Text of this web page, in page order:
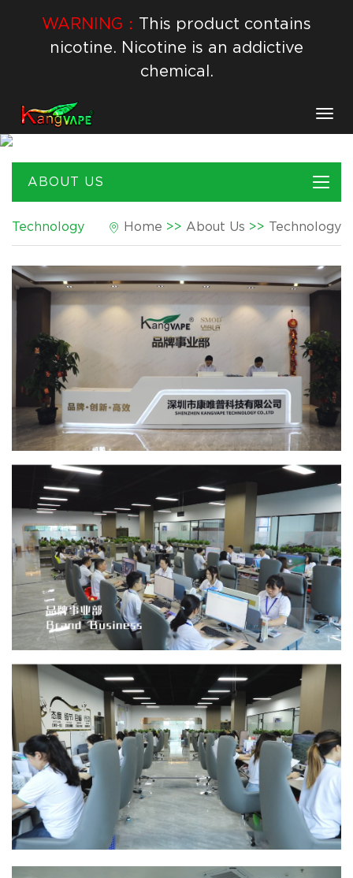
WARNING： This product contains
nicotine. Nicotine is an addictive
chemical.
ABOUT US
Technology Home >> About Us >> Technology